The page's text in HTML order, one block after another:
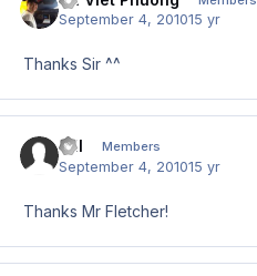
September 4, 201015 yr
Thanks Sir ^^
Till Members
September 4, 201015 yr
Thanks Mr Fletcher!